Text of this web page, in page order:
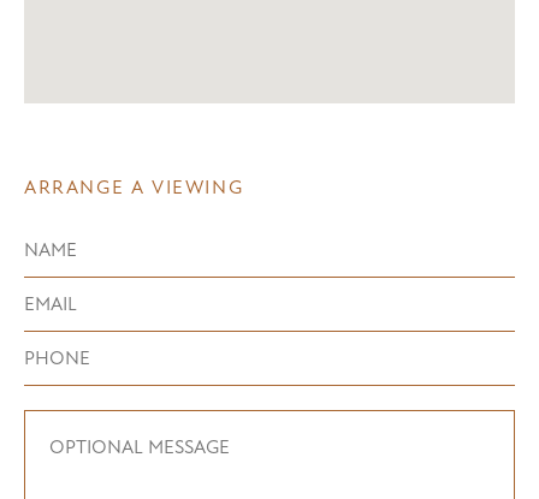
ARRANGE A VIEWING